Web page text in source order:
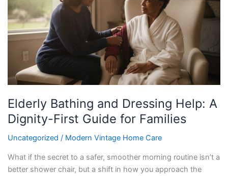
Elderly Bathing and Dressing Help: A
Dignity-First Guide for Families
Uncategorized / Modern Vintage Home Care
What if the secret to a safer, smoother morning routine isn’t a
better shower chair, but a shift in how you approach the
Dressing
Help:
A
Dignity-
Guide
for